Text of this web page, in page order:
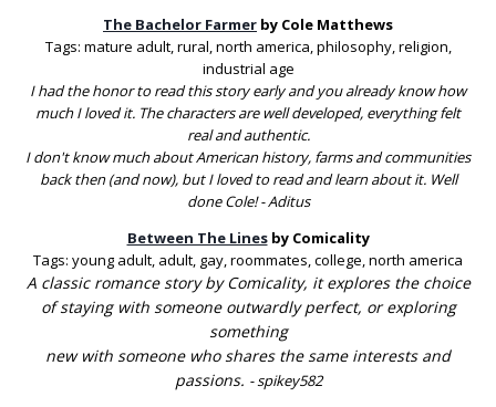
The Bachelor Farmer by Cole Matthews
Tags: mature adult, rural, north america, philosophy, religion,
industrial age
I had the honor to read this story early and you already know how
much I loved it. The characters are well developed, everything felt
real and authentic.
I don't know much about American history, farms and communities
back then (and now), but I loved to read and learn about it. Well
done Cole! - Aditus
Between The Linesby Comicality
Tags: young adult, adult, gay, roommates, college, north america
A classic romance story by Comicality, it explores the choice
of staying with someone outwardly perfect, or exploring
something
new with someone who shares the same interests and
passions. -spikey582